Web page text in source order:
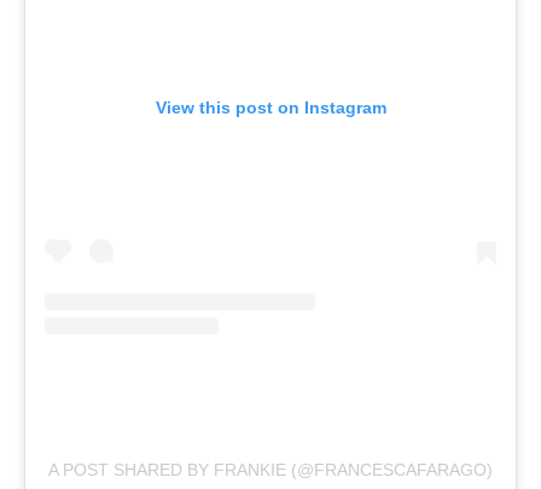
View this post on Instagram
A POST SHARED BY FRANKIE (@FRANCESCAFARAGO)